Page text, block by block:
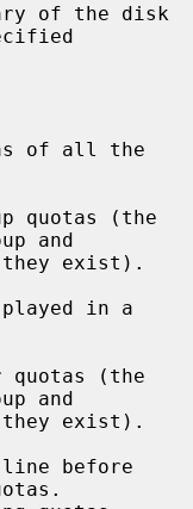
of the disk
of all the
quotas (the
and
in a
quotas (the
and
before